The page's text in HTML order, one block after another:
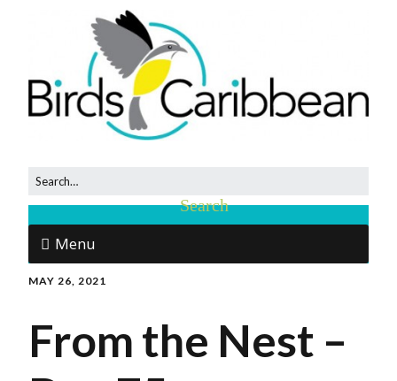
Menu
MAY 26, 2021
From the Nest –